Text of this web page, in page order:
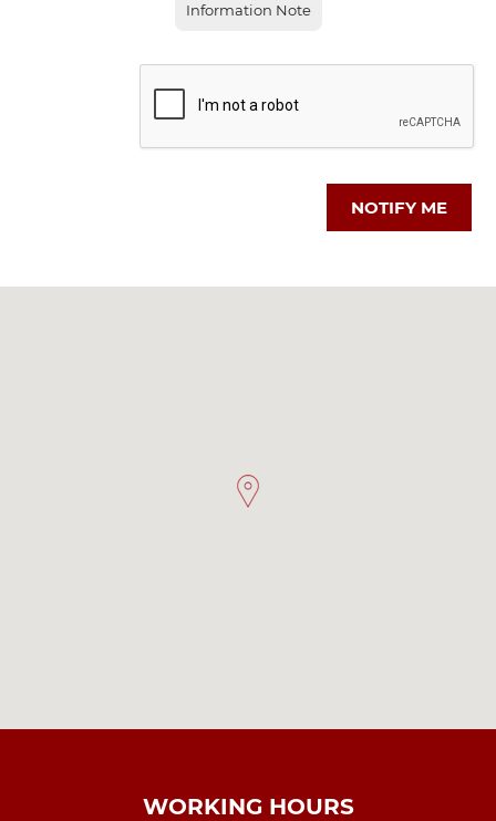
Information Note
NOTIFY ME
WORKING HOURS